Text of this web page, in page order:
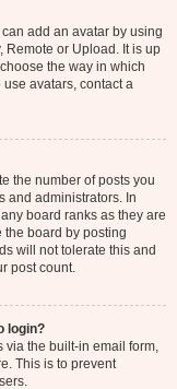
add an avatar by using
Remote or Upload. It is up
the way in which
avatars, contact a
the number of posts you
and administrators. In
board ranks as they are
the board by posting
will not tolerate this and
post count.
login?
via the built-in email form,
This is to prevent